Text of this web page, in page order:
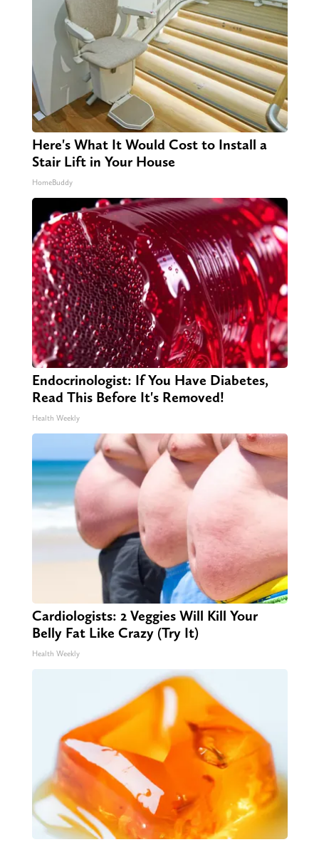
Here's What It Would Cost to Install a
Stair Lift in Your House
HomeBuddy
Endocrinologist: If You Have Diabetes,
Read This Before It's Removed!
Health Weekly
Cardiologists: 2 Veggies Will Kill Your
Belly Fat Like Crazy (Try It)
Health Weekly